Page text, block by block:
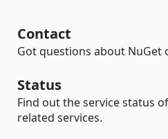
Contact
Got questions about NuGet
Status
Find out the service status
related services.